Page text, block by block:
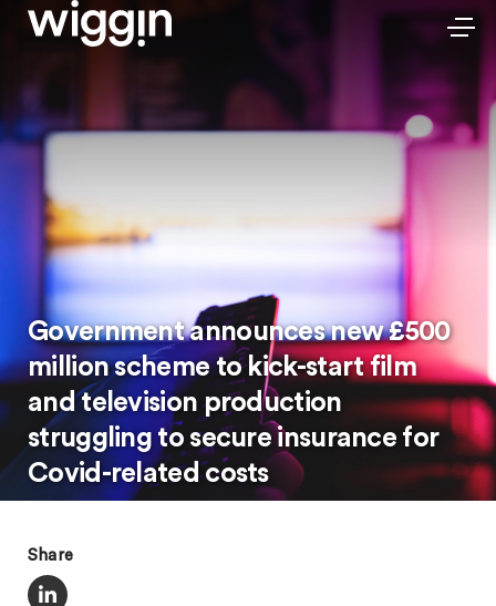
Government announces new £500
million scheme to kick-start film
and television production
struggling to secure insurance for
Covid-related costs
Share